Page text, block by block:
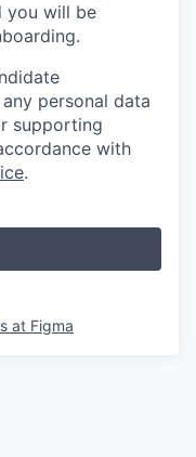
you will be
personal data
supporting
with
.
at Figma